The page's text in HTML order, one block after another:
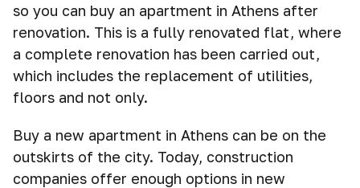
so you can buy an apartment in Athens after
renovation. This is a fully renovated flat, where
a complete renovation has been carried out,
which includes the replacement of utilities,
floors and not only.
Buy a new apartment in Athens can be on the
outskirts of the city. Today, construction
companies offer enough options in new